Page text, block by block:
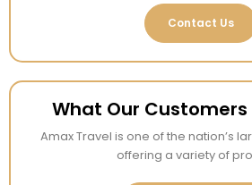
Contact Us
What Our Customers
Amax Travel is one of the nation’s
offering a variety of